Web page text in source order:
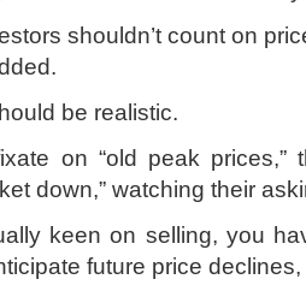
shouldn’t count on
be realistic.
on “old peak
down,” watching their
keen on selling, you
future price